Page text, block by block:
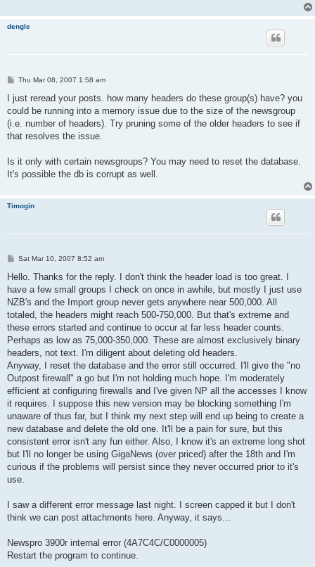
dengle
P
s
Thu Mar 08, 2007 1:58 am
I just reread your posts. how many headers do these group(s) have? you
could be running into a memory issue due to the size of the newsgroup
(i.e. number of headers). Try pruning some of the older headers to see if
that resolves the issue.
Is it only with certain newsgroups? You may need to reset the database.
It's possible the db is corrupt as well.
Timogin
P
s
Sat Mar 10, 2007 8:52 am
Hello. Thanks for the reply. I don't think the header load is too great. I
have a few small groups I check on once in awhile, but mostly I just use
NZB's and the Import group never gets anywhere near 500,000. All
totaled, the headers might reach 500-750,000. But that's extreme and
these errors started and continue to occur at far less header counts.
Perhaps as low as 75,000-350,000. These are almost exclusively binary
headers, not text. I'm diligent about deleting old headers.
Anyway, I reset the database and the error still occurred. I'll give the "no
Outpost firewall" a go but I'm not holding much hope. I'm moderately
efficient at configuring firewalls and I've given NP all the accesses I know
it requires. I suppose this new version may be blocking something I'm
unaware of thus far, but I think my next step will end up being to create a
new database and delete the old one. It'll be a pain for sure, but this
consistent error isn't any fun either. Also, I know it's an extreme long shot
but I'll no longer be using GigaNews (over priced) after the 18th and I'm
curious if the problems will persist since they never occurred prior to it's
use.
I saw a different error message last night. I screen capped it but I don't
think we can post attachments here. Anyway, it says...
Newspro 3900r internal error (4A7C4C/C0000005)
Restart the program to continue.